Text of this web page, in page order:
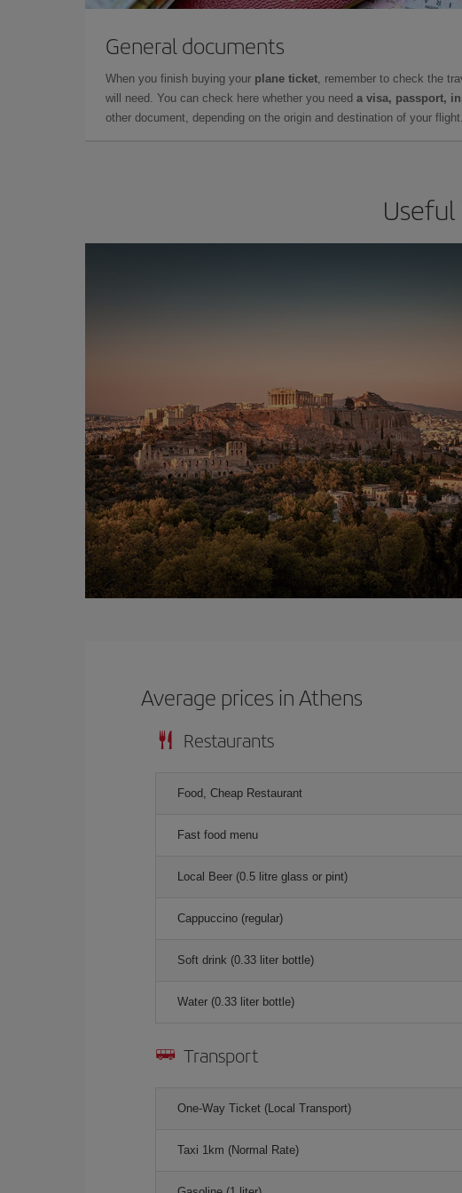
General documents
When you finish buying your plane ticket, remember to check the
will need. You can check here whether you need a visa, passport,
other document, depending on the origin and destination of your flight.
Average prices in Athens
Restaurants
Food, Cheap Restaurant
Fast food menu
Local Beer (0.5 litre glass or pint)
Cappuccino (regular)
Soft drink (0.33 liter bottle)
Water (0.33 liter bottle)
Transport
One-Way Ticket (Local Transport)
Taxi 1km (Normal Rate)